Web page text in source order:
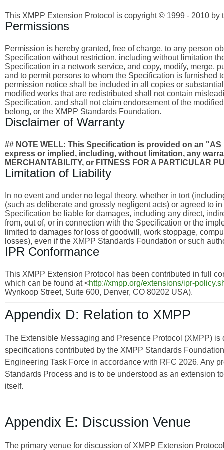
This XMPP Extension Protocol is copyright © 1999 - 2010 by
Permissions
Permission is hereby granted, free of charge, to any person
Specification without restriction, including without limitation
Specification in a network service, and copy, modify, merge,
and to permit persons to whom the Specification is furnished
permission notice shall be included in all copies or
modified works that are redistributed shall not contain
Specification, and shall not claim endorsement of the
belong, or the XMPP Standards Foundation.
Disclaimer of Warranty
## NOTE WELL: This Specification is provided on an "AS
express or implied, including, without limitation, any
MERCHANTABILITY, or FITNESS FOR A PARTICULAR
Limitation of Liability
In no event and under no legal theory, whether in tort
(such as deliberate and grossly negligent acts) or agreed to
Specification be liable for damages, including any direct,
from, out of, or in connection with the Specification or the
limited to damages for loss of goodwill, work stoppage,
losses), even if the XMPP Standards Foundation or such
IPR Conformance
This XMPP Extension Protocol has been contributed in full
which can be found at <http://xmpp.org/extensions/ipr-
Wynkoop Street, Suite 600, Denver, CO 80202 USA).
Appendix D: Relation to XMPP
The Extensible Messaging and Presence Protocol (XMPP)
specifications contributed by the XMPP Standards
Engineering Task Force in accordance with RFC 2026. Any
Standards Process and is to be understood as an extension
itself.
Appendix E: Discussion Venue
The primary venue for discussion of XMPP Extension